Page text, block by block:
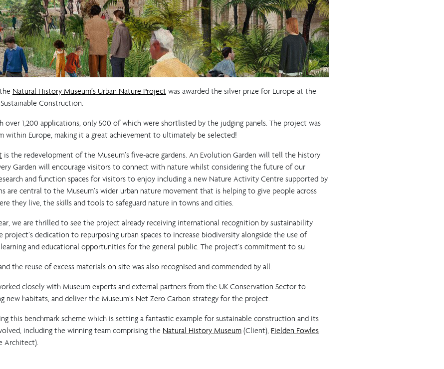
Natural History Museum’s Urban Nature Project was awarded the silver prize for Europe at the
Construction.
1,200 applications, only 500 of which were shortlisted by the judging panels. The project was
within Europe, making it a great achievement to ultimately be selected!
is the redevelopment of the Museum’s five-acre gardens. An Evolution Garden will tell the history
Garden will encourage visitors to connect with nature whilst considering the future of our
and function spaces for visitors to enjoy including a new Nature Activity Centre supported by
are central to the Museum’s wider urban nature movement that is helping to give people across
they live, the skills and tools to safeguard nature in towns and cities.
we are thrilled to see the project already receiving international recognition by sustainability
project’s dedication to repurposing urban spaces to increase biodiversity alongside the use of
and educational opportunities for the general public. The project’s commitment to su
the reuse of excess materials on site was also recognised and commended by all.
closely with Museum experts and external partners from the UK Conservation Sector to
habitats, and deliver the Museum’s Net Zero Carbon strategy for the project.
this benchmark scheme which is setting a fantastic example for sustainable construction and its
including the winning team comprising the Natural History Museum (Client), Fielden Fowles
Architect).